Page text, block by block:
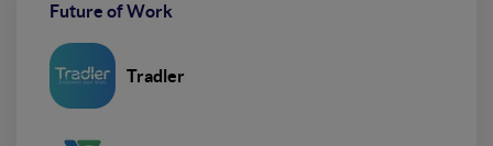
Future of Work
Tradler